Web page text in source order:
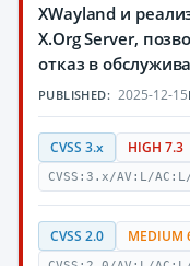
XWayland и
X.Org Server,
отказ в
PUBLISHED: 2025-12-15
CVSS 3.x HIGH 7.3
CVSS:3.x/AV:L/
CVSS 2.0 MEDIUM